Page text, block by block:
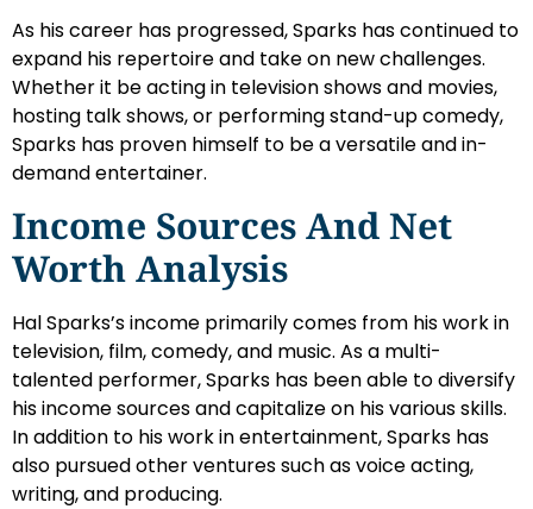
As his career has progressed, Sparks has continued to
expand his repertoire and take on new challenges.
Whether it be acting in television shows and movies,
hosting talk shows, or performing stand-up comedy,
Sparks has proven himself to be a versatile and in-
demand entertainer.
Income Sources And Net
Worth Analysis
Hal Sparks’s income primarily comes from his work in
television, film, comedy, and music. As a multi-
talented performer, Sparks has been able to diversify
his income sources and capitalize on his various skills.
In addition to his work in entertainment, Sparks has
also pursued other ventures such as voice acting,
writing, and producing.